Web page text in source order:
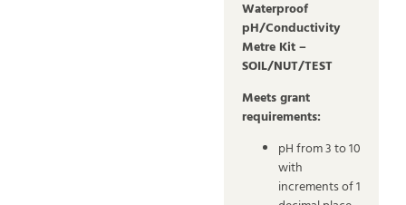
Waterproof
pH/Conductivity
Metre Kit –
SOIL/NUT/TEST
Meets grant
requirements:
pH from 3 to 10
with
increments of 1